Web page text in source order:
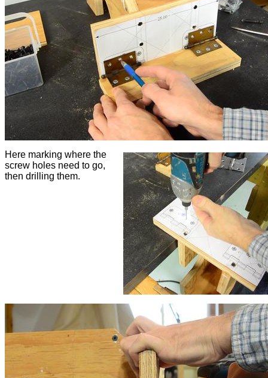
Here marking where the
screw holes need to go,
then drilling them.